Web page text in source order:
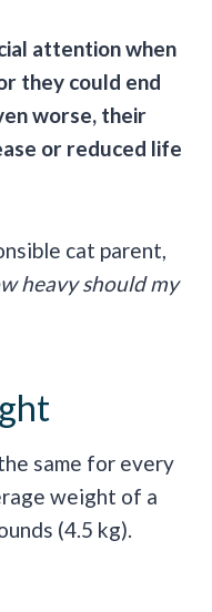
attention when
they could end
worse, their
or reduced life
cat parent,
heavy should my
same for every
weight of a
(4.5 kg).